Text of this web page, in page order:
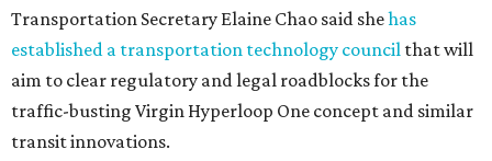
Transportation Secretary Elaine Chao said shehas
established a transportation technology council that will
aim to clear regulatory and legal roadblocks for the
traffic-busting Virgin Hyperloop One concept and similar
transit innovations.